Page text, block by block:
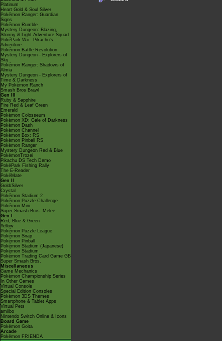
Platinum
Heart Gold & Soul Silver
Pokémon Ranger: Guardian
Signs
Pokémon Rumble
Mystery Dungeon: Blazing,
Stormy & Light Adventure Squad
PokéPark Wii - Pikachu's
Adventure
Pokémon Battle Revolution
Mystery Dungeon - Explorers of
Sky
Pokémon Ranger: Shadows of
Almia
Mystery Dungeon - Explorers of
Time & Darkness
My Pokémon Ranch
Smash Bros Brawl
Gen III
Ruby & Sapphire
Fire Red & Leaf Green
Emerald
Pokémon Colosseum
Pokémon XD: Gale of Darkness
Pokémon Dash
Pokémon Channel
Pokémon Box: RS
Pokémon Pinball RS
Pokémon Ranger
Mystery Dungeon Red & Blue
PokémonTrozei
Pikachu DS Tech Demo
PokéPark Fishing Rally
The E-Reader
PokéMate
Gen II
Gold/Silver
Crystal
Pokémon Stadium 2
Pokémon Puzzle Challenge
Pokémon Mini
Super Smash Bros. Melee
Gen I
Red, Blue & Green
Yellow
Pokémon Puzzle League
Pokémon Snap
Pokémon Pinball
Pokémon Stadium (Japanese)
Pokémon Stadium
Pokémon Trading Card Game GB
Super Smash Bros.
Miscellaneous
Game Mechanics
Pokémon Championship Series
In Other Games
Virtual Console
Special Edition Consoles
Pokémon 3DS Themes
Smartphone & Tablet Apps
Virtual Pets
amiibo
Nintendo Switch Online & Icons
Board Game
Pokémon Goita
Arcade
Pokémon FRIENDA